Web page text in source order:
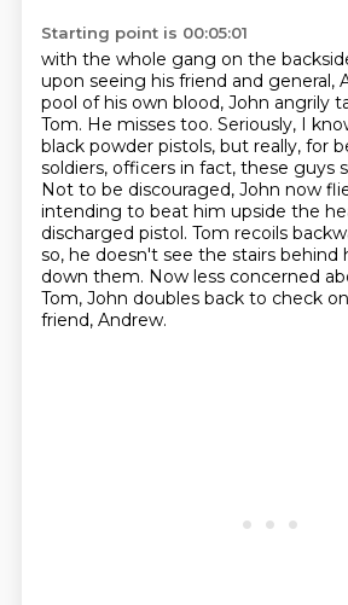
Starting point is 00:05:01
with the whole gang on the
upon seeing his friend and general,
pool of his own blood, John angrily
Tom. He misses too. Seriously, I
black powder pistols, but really, for
soldiers, officers in fact, these guys
Not to be discouraged, John now
intending to beat him upside the
discharged pistol. Tom recoils
so, he doesn't see the stairs behind
down them. Now less concerned
Tom, John doubles back to check
friend, Andrew.